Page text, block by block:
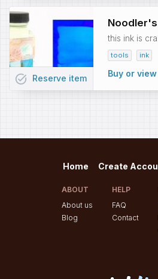
this ink is
tools ink
Buy or
task_alt Reserve item
Home Create
ABOUT
About us
Blog
HELP
FAQ
Contact